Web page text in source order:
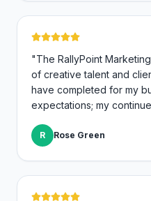
"The RallyPoint
of creative talent and
have completed for my
expectations; my
R Rose Green